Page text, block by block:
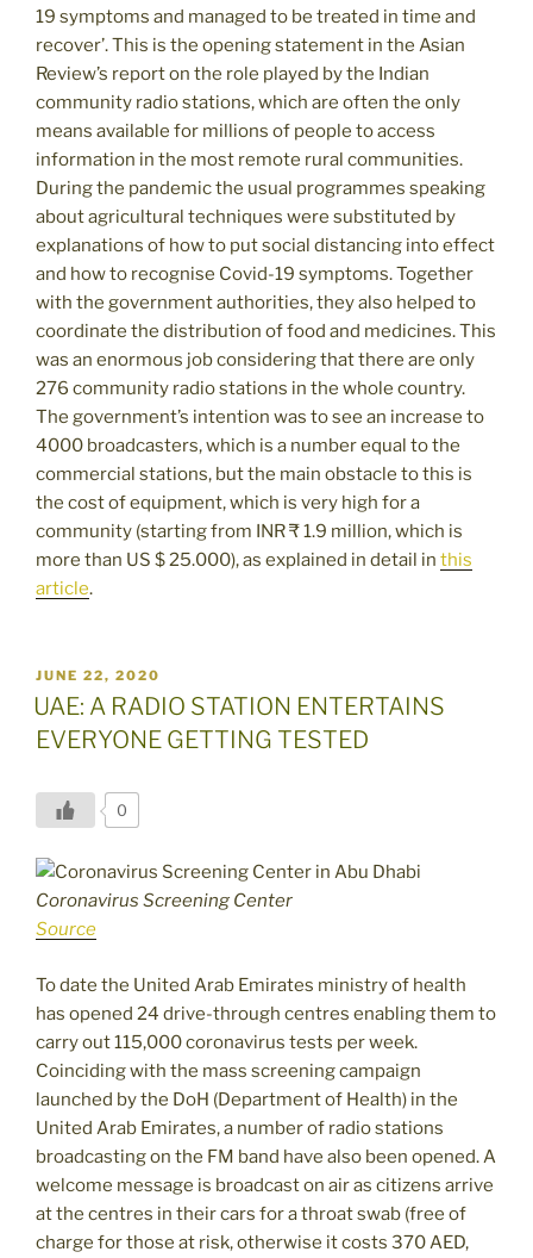
19 symptoms and managed to be treated in time and
recover’. This is the opening statement in the Asian
Review’s report on the role played by the Indian
community radio stations, which are often the only
means available for millions of people to access
information in the most remote rural communities.
During the pandemic the usual programmes speaking
about agricultural techniques were substituted by
explanations of how to put social distancing into effect
and how to recognise Covid-19 symptoms. Together
with the government authorities, they also helped to
coordinate the distribution of food and medicines. This
was an enormous job considering that there are only
276 community radio stations in the whole country.
The government’s intention was to see an increase to
4000 broadcasters, which is a number equal to the
commercial stations, but the main obstacle to this is
the cost of equipment, which is very high for a
community (starting from INR ₹ 1.9 million, which is
more than US $ 25.000), as explained in detail in this
article.
POSTED
ON
JUNE 22, 2020
UAE: A RADIO STATION ENTERTAINS
EVERYONE GETTING TESTED
0
Coronavirus Screening Center
Source
To date the United Arab Emirates ministry of health
has opened 24 drive-through centres enabling them to
carry out 115,000 coronavirus tests per week.
Coinciding with the mass screening campaign
launched by the DoH (Department of Health) in the
United Arab Emirates, a number of radio stations
broadcasting on the FM band have also been opened. A
welcome message is broadcast on air as citizens arrive
at the centres in their cars for a throat swab (free of
charge for those at risk, otherwise it costs 370 AED,